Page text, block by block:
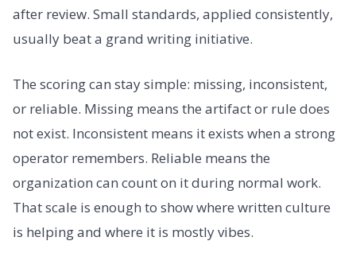
after review. Small standards, applied consistently,
usually beat a grand writing initiative.
The scoring can stay simple: missing, inconsistent,
or reliable. Missing means the artifact or rule does
not exist. Inconsistent means it exists when a strong
operator remembers. Reliable means the
organization can count on it during normal work.
That scale is enough to show where written culture
is helping and where it is mostly vibes.